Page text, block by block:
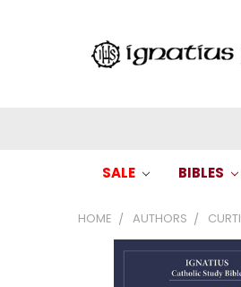
SALE BIBLES
HOME AUTHORS